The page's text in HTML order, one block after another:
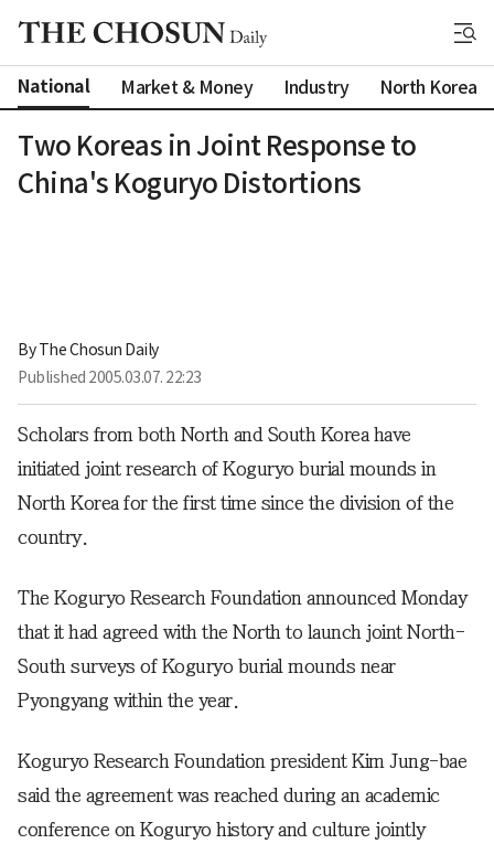
National Market & Money Industry North Korea
Two Koreas in Joint Response to
China's Koguryo Distortions
By The Chosun Daily
Published 2005.03.07. 22:23
Scholars from both North and South Korea have
initiated joint research of Koguryo burial mounds in
North Korea for the first time since the division of the
country.
The Koguryo Research Foundation announced Monday
that it had agreed with the North to launch joint North-
South surveys of Koguryo burial mounds near
Pyongyang within the year.
Koguryo Research Foundation president Kim Jung-bae
said the agreement was reached during an academic
conference on Koguryo history and culture jointly